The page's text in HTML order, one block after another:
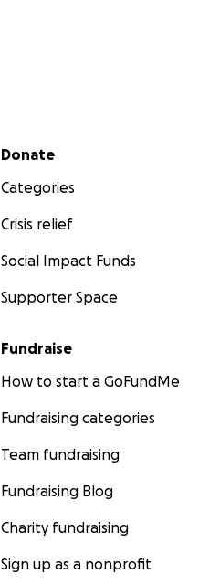
Secondary menu
Donate
Categories
Crisis relief
Social Impact Funds
Supporter Space
Fundraise
How to start a GoFundMe
Fundraising categories
Team fundraising
Fundraising Blog
Charity fundraising
Sign up as a nonprofit